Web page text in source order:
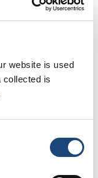
website is used
collected is